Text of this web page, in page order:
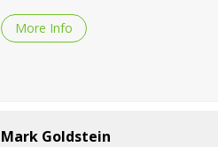
More Info
Mark Goldstein